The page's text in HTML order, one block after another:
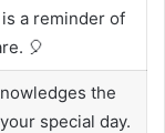
a reminder of
🎈
the
special day.